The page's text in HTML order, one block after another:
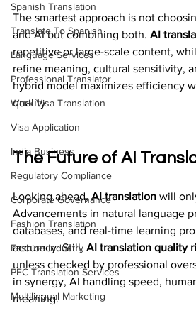
Spanish Translation
Translate To Spanish
Language Services
Professional Translator
Work Visa Translation
Visa Application
India Business
Regulatory Compliance
Corporate Governance
Fashion Translation
Fashion Industry
PEC Translation Services
Multilingual Marketing
The smartest approach is not
and AI but combining both. AI
repetitive or large-scale content,
refine meaning, cultural sensitivity,
hybrid model maximizes efficiency
quality.
The Future of AI
Looking ahead, AI translation will
Advancements in natural language
databases, and real-time learning
accuracy. Still, AI translation quality
unless checked by professional
in synergy, AI handling speed,
meaning.